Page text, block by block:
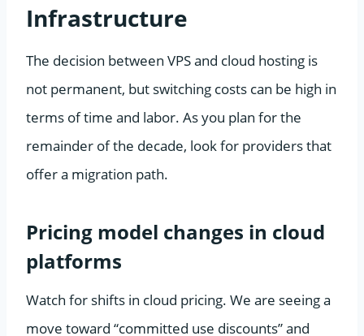
Infrastructure
The decision between VPS and cloud hosting is
not permanent, but switching costs can be high in
terms of time and labor. As you plan for the
remainder of the decade, look for providers that
offer a migration path.
Pricing model changes in cloud
platforms
Watch for shifts in cloud pricing. We are seeing a
move toward “committed use discounts” and